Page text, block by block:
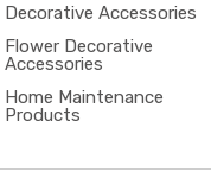
Decorative Accessories
Flower Decorative
Accessories
Home Maintenance
Products